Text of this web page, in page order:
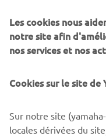
In addition to these
receives some OEM
indicators at the front
protector and a sporty
personalization of
them a unique
Les cookies nous
notre site afin
nos services et nos
Cookies sur le site de
Sur notre site
locales dérivées du